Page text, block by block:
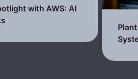
with AWS: AI